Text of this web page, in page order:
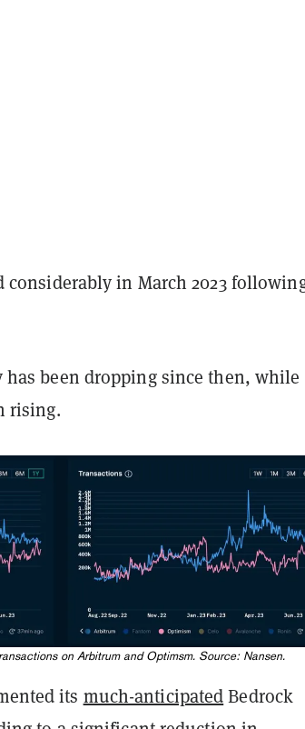
considerably in March 2023
has been dropping since then, while
rising.
on Arbitrum and Optimsm. Source: Nansen.
its much-anticipatedBedrock